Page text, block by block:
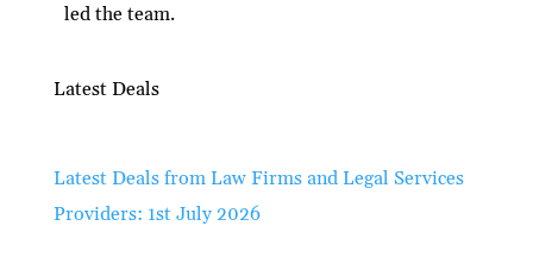
led the team.
Latest Deals
Latest Deals from Law Firms and Legal Services
Providers: 1st July 2026